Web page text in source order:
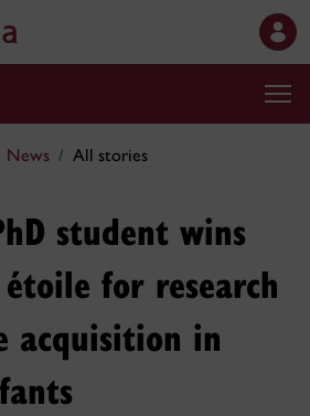
News All stories
student wins
for research
acquisition in